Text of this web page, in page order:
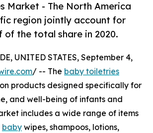
Market - The North America
region jointly account for
of the total share in 2020.
UNITED STATES, September 4,
/ -- The baby toiletries
products designed specifically for
and well-being of infants and
includes a wide range of items
baby wipes, shampoos, lotions,